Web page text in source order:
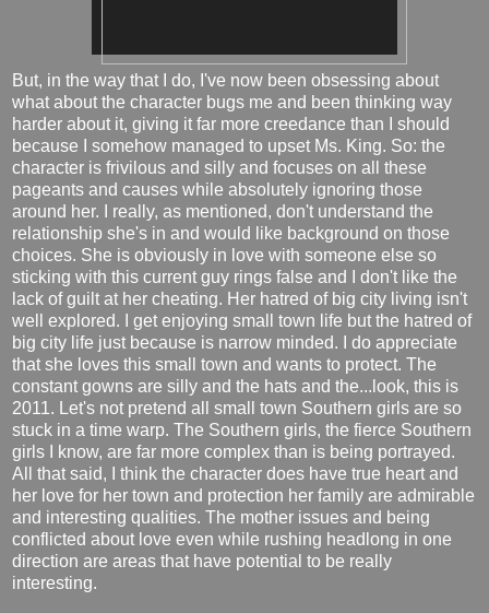
But, in the way that I do, I've now been obsessing about
what about the character bugs me and been thinking way
harder about it, giving it far more creedance than I should
because I somehow managed to upset Ms. King. So: the
character is frivilous and silly and focuses on all these
pageants and causes while absolutely ignoring those
around her. I really, as mentioned, don't understand the
relationship she's in and would like background on those
choices. She is obviously in love with someone else so
sticking with this current guy rings false and I don't like the
lack of guilt at her cheating. Her hatred of big city living isn't
well explored. I get enjoying small town life but the hatred of
big city life just because is narrow minded. I do appreciate
that she loves this small town and wants to protect. The
constant gowns are silly and the hats and the...look, this is
2011. Let's not pretend all small town Southern girls are so
stuck in a time warp. The Southern girls, the fierce Southern
girls I know, are far more complex than is being portrayed.
All that said, I think the character does have true heart and
her love for her town and protection her family are admirable
and interesting qualities. The mother issues and being
conflicted about love even while rushing headlong in one
direction are areas that have potential to be really
interesting.